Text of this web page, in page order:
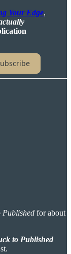
Your Edge,
Published for about
to Published